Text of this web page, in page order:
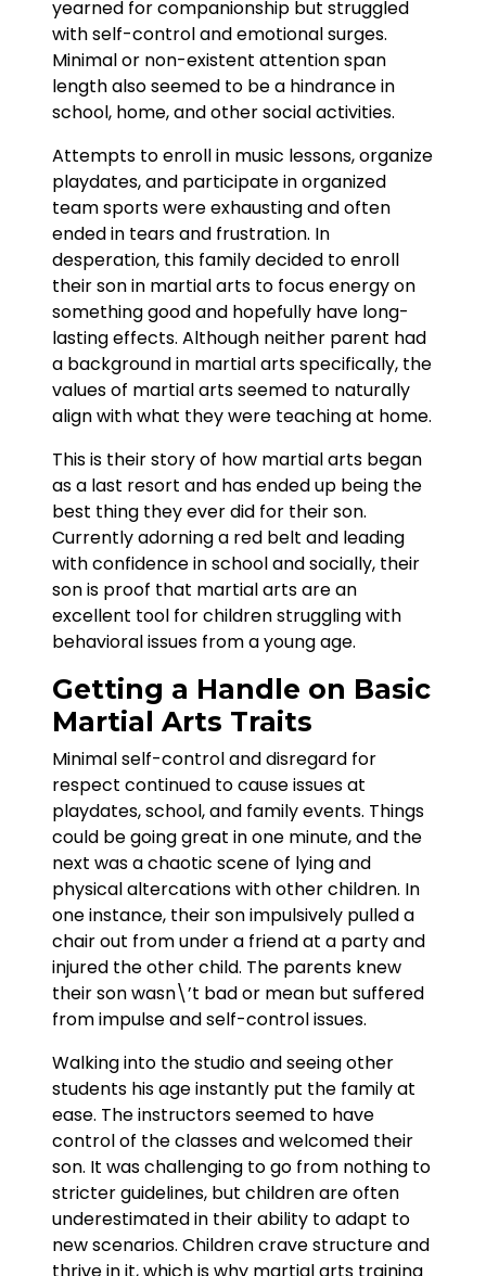
yearned for companionship but struggled
with self-control and emotional surges.
Minimal or non-existent attention span
length also seemed to be a hindrance in
school, home, and other social activities.
Attempts to enroll in music lessons, organize
playdates, and participate in organized
team sports were exhausting and often
ended in tears and frustration. In
desperation, this family decided to enroll
their son in martial arts to focus energy on
something good and hopefully have long-
lasting effects. Although neither parent had
a background in martial arts specifically, the
values of martial arts seemed to naturally
align with what they were teaching at home.
This is their story of how martial arts began
as a last resort and has ended up being the
best thing they ever did for their son.
Currently adorning a red belt and leading
with confidence in school and socially, their
son is proof that martial arts are an
excellent tool for children struggling with
behavioral issues from a young age.
Getting a Handle on Basic
Martial Arts Traits
Minimal self-control and disregard for
respect continued to cause issues at
playdates, school, and family events. Things
could be going great in one minute, and the
next was a chaotic scene of lying and
physical altercations with other children. In
one instance, their son impulsively pulled a
chair out from under a friend at a party and
injured the other child. The parents knew
their son wasn\’t bad or mean but suffered
from impulse and self-control issues.
Walking into the studio and seeing other
students his age instantly put the family at
ease. The instructors seemed to have
control of the classes and welcomed their
son. It was challenging to go from nothing to
stricter guidelines, but children are often
underestimated in their ability to adapt to
new scenarios. Children crave structure and